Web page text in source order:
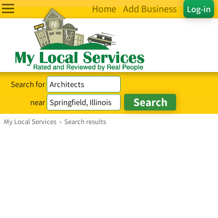
Log-in
Home Add Business
Search for
near
My Local Services › Search results